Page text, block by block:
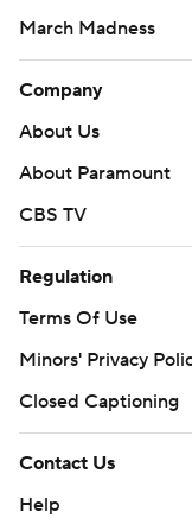
March Madness
Company
About Us
About Paramount
CBS TV
Regulation
Terms Of Use
Minors' Privacy
Closed Captioning
Contact Us
Help